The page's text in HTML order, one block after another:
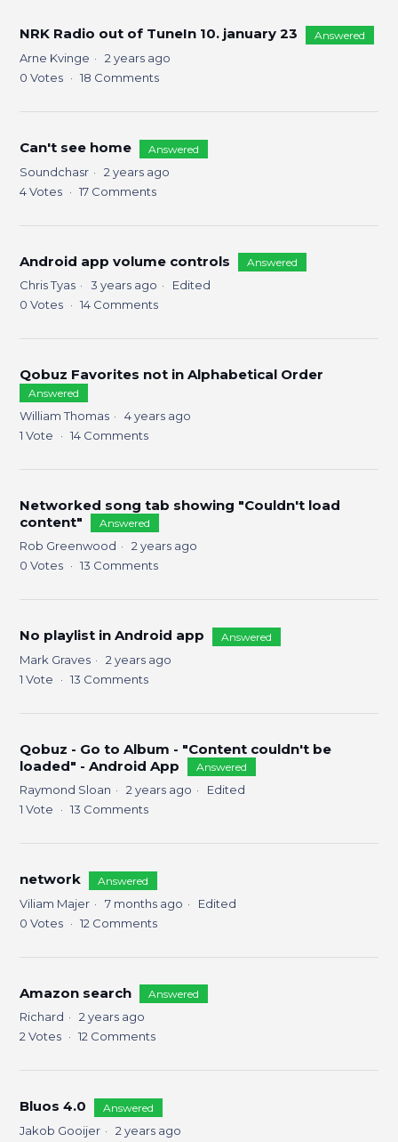
NRK Radio out of TuneIn 10. january 23 Answered
Arne Kvinge
2 years ago
0 Votes 18 Comments
Can't see home Answered
Soundchasr
2 years ago
4Votes 17 Comments
Android app volume controls Answered
Chris Tyas 3 years ago
Edited
0 Votes 14 Comments
Qobuz Favorites not in Alphabetical Order
Answered
William Thomas
4 years ago
1 Vote 14 Comments
Networked song tab showing "Couldn't load
content"
Answered
Rob Greenwood
2 years ago
0 Votes 13 Comments
No playlist in Android app Answered
Mark Graves
2 years ago
1 Vote 13 Comments
Qobuz - Go to Album - "Content couldn't be
loaded" - Android App
Answered
Raymond Sloan 2 years ago
Edited
1 Vote 13 Comments
network Answered
Viliam Majer 7 months ago
Edited
0 Votes 12 Comments
Amazon search Answered
Richard
2 years ago
2Votes 12 Comments
Bluos 4.0 Answered
Jakob Gooijer
2 years ago